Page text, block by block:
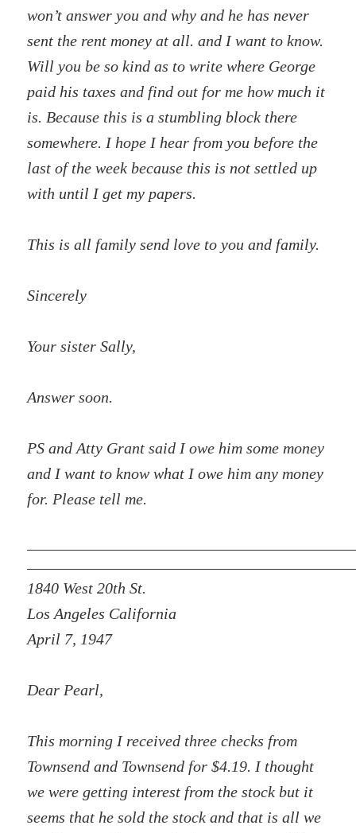
won’t answer you and why and he has never
sent the rent money at all. and I want to know.
Will you be so kind as to write where George
paid his taxes and find out for me how much it
is. Because this is a stumbling block there
somewhere. I hope I hear from you before the
last of the week because this is not settled up
with until I get my papers.
This is all family send love to you and family.
Sincerely
Your sister Sally,
Answer soon.
PS and Atty Grant said I owe him some money
and I want to know what I owe him any money
for. Please tell me.
1840 West 20th St.
Los Angeles California
April 7, 1947
Dear Pearl,
This morning I received three checks from
Townsend and Townsend for $4.19. I thought
we were getting interest from the stock but it
seems that he sold the stock and that is all we